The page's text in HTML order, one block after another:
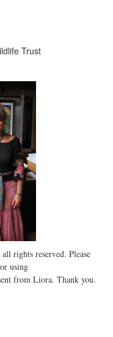
Trust
rights reserved. Please
using
from Liora. Thank you.